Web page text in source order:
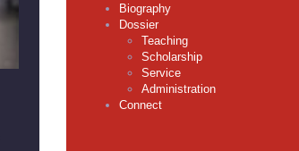
Biography
Dossier
Teaching
Scholarship
Service
Administration
Connect